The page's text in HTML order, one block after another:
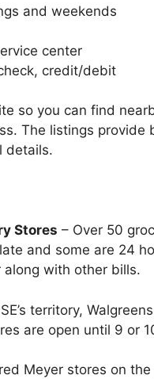
and weekends
center
credit/debit
so you can find
The listings provide
details.
Stores – Over 50
and some are 24
along with other bills.
territory,
are open until 9 or
Meyer stores on